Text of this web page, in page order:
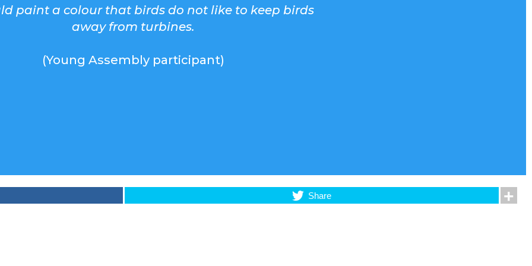
paint a colour that birds do not like to keep birds
away from turbines.
(Young Assembly participant)
Share